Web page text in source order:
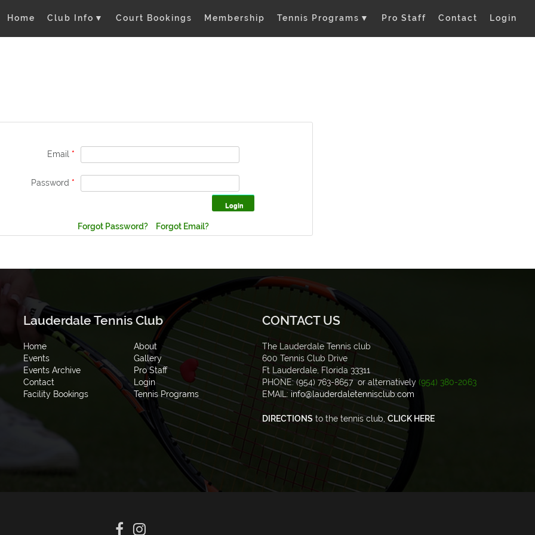
Home Club Info▼ Court Bookings Membership Tennis Programs▼ Pro Staff Contact Login
Email *
Password *
Forgot Password? Forgot Email?
Lauderdale Tennis Club
Home
About
Events
Gallery
Events Archive
Pro Staff
Contact
Login
Facility Bookings
Tennis Programs
CONTACT US
The Lauderdale Tennis club
600 Tennis Club Drive
Ft Lauderdale, Florida 33311
PHONE: (954) 763-8657 or alternatively (954) 380-2063
EMAIL: info@lauderdaletennisclub.com
DIRECTIONS to the tennis club, CLICK HERE